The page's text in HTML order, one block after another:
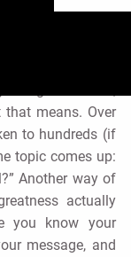
means. Over
to hundreds (if
topic comes up:
Another way of
actually
you know your
message, and